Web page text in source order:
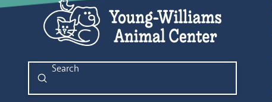
Search
Submit